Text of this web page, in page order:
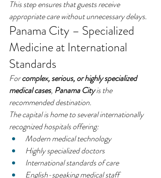
This step ensures that guests receive
appropriate care without unnecessary delays.
Panama City – Specialized
Medicine at International
Standards
For complex, serious, or highly specialized
medical cases, Panama City is the
recommended destination.
The capital is home to several internationally
recognized hospitals offering:
Modern medical technology
Highly specialized doctors
International standards of care
English-speaking medical staff